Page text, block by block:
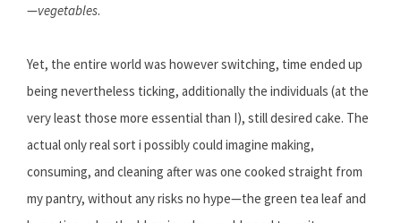
—vegetables.
Yet, the entire world was however switching, time ended up
being nevertheless ticking, additionally the individuals (at the
very least those more essential than I), still desired cake. The
actual only real sort i possibly could imagine making,
consuming, and cleaning after was one cooked straight from
my pantry, without any risks no hype—the green tea leaf and